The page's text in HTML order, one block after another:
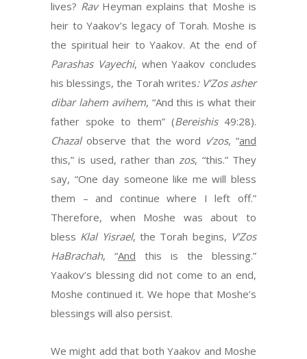
lives? RavHeyman explains that Moshe is
heir to Yaakov’s legacy of Torah. Moshe is
the spiritual heir to Yaakov. At the end of
Parashas Vayechi, when Yaakov concludes
his blessings, the Torah writes: V’Zos asher
dibar lahem avihem, “And this is what their
father spoke to them” (Bereishis49:28).
Chazalobserve that the word v’zos, “and
this,” is used, rather thanzos, “this.” They
say, “One day someone like me will bless
them – and continue where I left off.”
Therefore, when Moshe was about to
bless Klal Yisrael, the Torah begins, V’Zos
HaBrachah, “And this is the blessing.”
Yaakov’s blessing did not come to an end,
Moshe continued it. We hope that Moshe’s
blessings will also persist.
We might add that both Yaakov and Moshe